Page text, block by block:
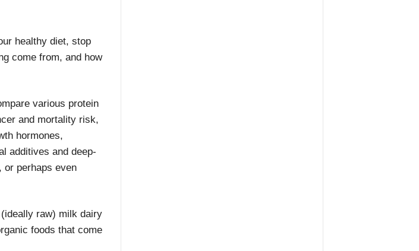
healthy diet, stop
come from, and how
various protein
and mortality risk,
hormones,
additives and deep-
or perhaps even
raw) milk dairy
foods that come